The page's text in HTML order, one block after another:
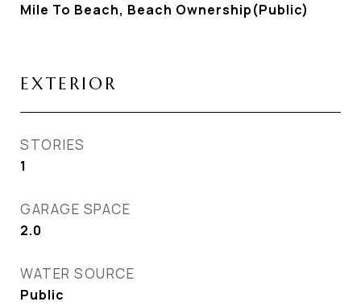
Mile To Beach, Beach Ownership(Public)
EXTERIOR
STORIES
1
GARAGE SPACE
2.0
WATER SOURCE
Public